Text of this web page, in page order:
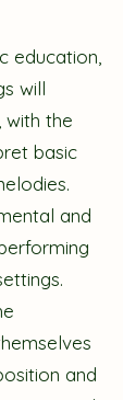
education,
will
with the
basic
and
and